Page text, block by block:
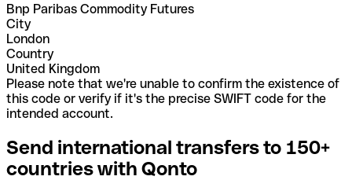
Bnp Paribas Commodity Futures
City
London
Country
United Kingdom
Please note that we're unable to confirm the existence of
this code or verify if it's the precise SWIFT code for the
intended account.
Send international transfers to 150+
countries with Qonto